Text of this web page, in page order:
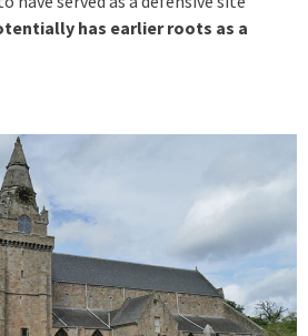
has earlier roots as a